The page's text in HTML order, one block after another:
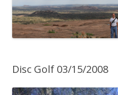
Disc Golf 03/15/2008